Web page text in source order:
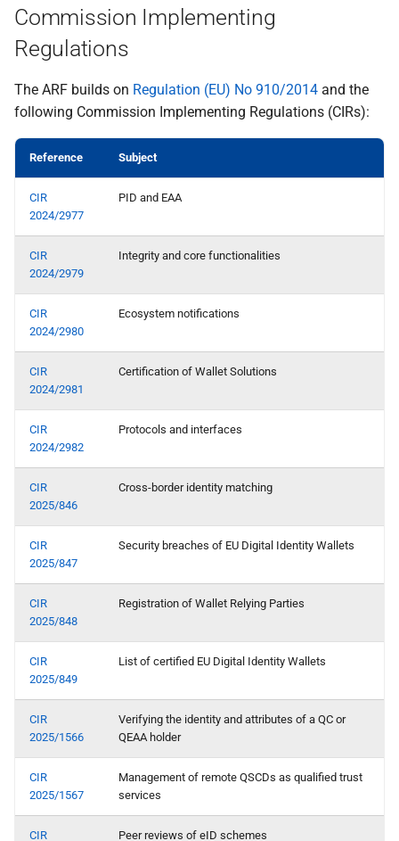
L+M - Requesting erasure of
personal data at a wallet-
wallet-relying party to the
competent data protection
supervisory authority
Attestations
Topic P - Secure
Cryptographic Interface
between the Wallet Instance
instance
R authentication of user to
device
by the Wallet Provider
Topic U - EUDI Wallet Trust
Mark
payments and other use
cases
X relying party registration
Specification of Strong
Customer Authentication
(SCA) Implementation with
Specification of Strong
Customer Authentication
(SCA) Implementation with
the Wallet
Specification of Strong
Customer Authentication
(SCA) Implementation with
Commission Implementing
Regulations
The ARF builds on Regulation (EU) No 910/2014 and the
following Commission Implementing Regulations (CIRs):
Reference Subject
CIR
2024/2977
PID and EAA
CIR
2024/2979
Integrity and core functionalities
CIR
2024/2980
Ecosystem notifications
CIR
2024/2981
Certification of Wallet Solutions
CIR
2024/2982
Protocols and interfaces
CIR
2025/846
Cross-border identity matching
CIR
2025/847
Security breaches of EU Digital Identity Wallets
CIR
2025/848
Registration of Wallet Relying Parties
CIR
2025/849
List of certified EU Digital Identity Wallets
CIR
2025/1566
Verifying the identity and attributes of a QC or
QEAA holder
CIR
2025/1567
Management of remote QSCDs as qualified trust
services
CIR
Peer reviews of eID schemes